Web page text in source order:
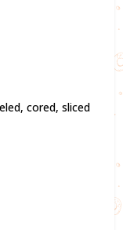
cored, sliced